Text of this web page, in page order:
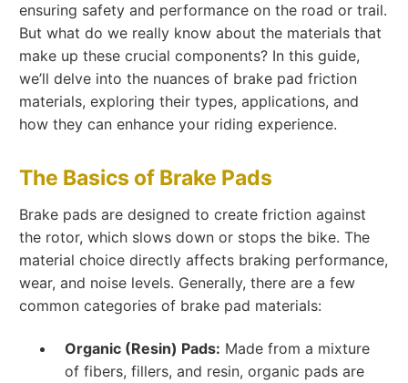
ensuring safety and performance on the road or trail.
But what do we really know about the materials that
make up these crucial components? In this guide,
we’ll delve into the nuances of brake pad friction
materials, exploring their types, applications, and
how they can enhance your riding experience.
The Basics of Brake Pads
Brake pads are designed to create friction against
the rotor, which slows down or stops the bike. The
material choice directly affects braking performance,
wear, and noise levels. Generally, there are a few
common categories of brake pad materials:
Organic (Resin) Pads: Made from a mixture
of fibers, fillers, and resin, organic pads are